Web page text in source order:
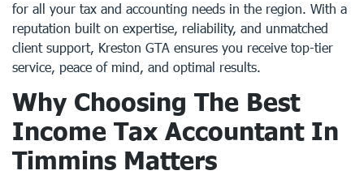
for all your tax and accounting needs in the region. With a
reputation built on expertise, reliability, and unmatched
client support, Kreston GTA ensures you receive top-tier
service, peace of mind, and optimal results.
Why Choosing The Best
Income Tax Accountant In
Timmins Matters